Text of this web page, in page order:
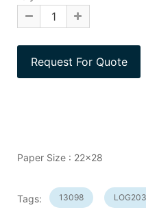
Paper Size : 22x28
Tags: 13098